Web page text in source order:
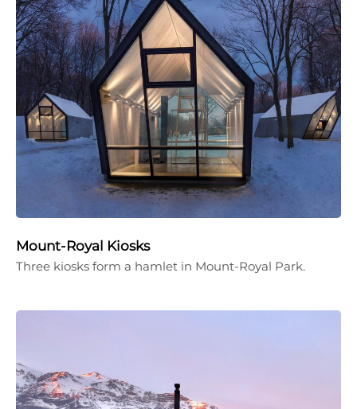
Mount-Royal Kiosks
Three kiosks form a hamlet in Mount-Royal Park.